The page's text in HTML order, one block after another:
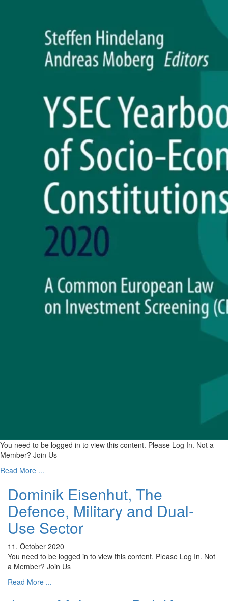
You need to be logged in to view this content. Please Log In. Not a
Member? Join Us
Read More ...
Dominik Eisenhut, The
Defence, Military and Dual-
Use Sector
11. October 2020
You need to be logged in to view this content. Please Log In. Not
a Member? Join Us
Read More ...